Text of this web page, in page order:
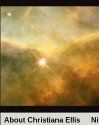
About Christiana Ellis